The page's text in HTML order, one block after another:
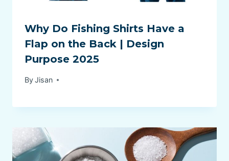
Why Do Fishing Shirts Have a
Flap on the Back | Design
Purpose 2025
ByJisan